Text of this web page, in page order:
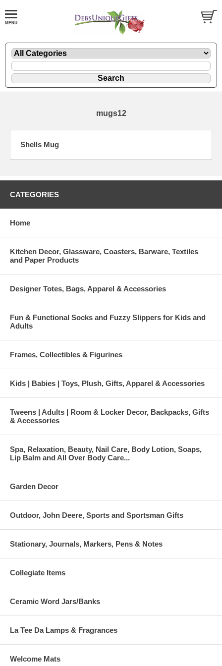
mugs12
Shells Mug
CATEGORIES
Home
Kitchen Decor, Glassware, Coasters, Barware, Textiles
and Paper Products
Designer Totes, Bags, Apparel & Accessories
Fun & Functional Socks and Fuzzy Slippers for Kids and
Adults
Frames, Collectibles & Figurines
Kids | Babies | Toys, Plush, Gifts, Apparel & Accessories
Tweens | Adults | Room & Locker Decor, Backpacks, Gifts
& Accessories
Spa, Relaxation, Beauty, Nail Care, Body Lotion, Soaps,
Lip Balm and All Over Body Care...
Garden Decor
Outdoor, John Deere, Sports and Sportsman Gifts
Stationary, Journals, Markers, Pens & Notes
Collegiate Items
Ceramic Word Jars/Banks
La Tee Da Lamps & Fragrances
Welcome Mats